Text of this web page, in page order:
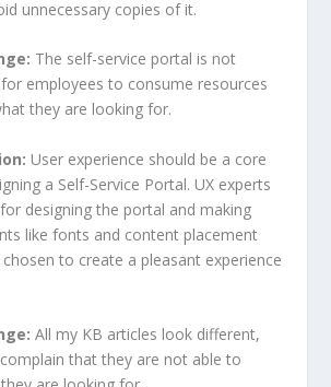
unnecessary copies of it.
The self-service portal is not
employees to consume resources
they are looking for.
User experience should be a core
a Self-Service Portal. UX experts
designing the portal and making
like fonts and content placement
to create a pleasant experience
All my KB articles look different,
that they are not able to